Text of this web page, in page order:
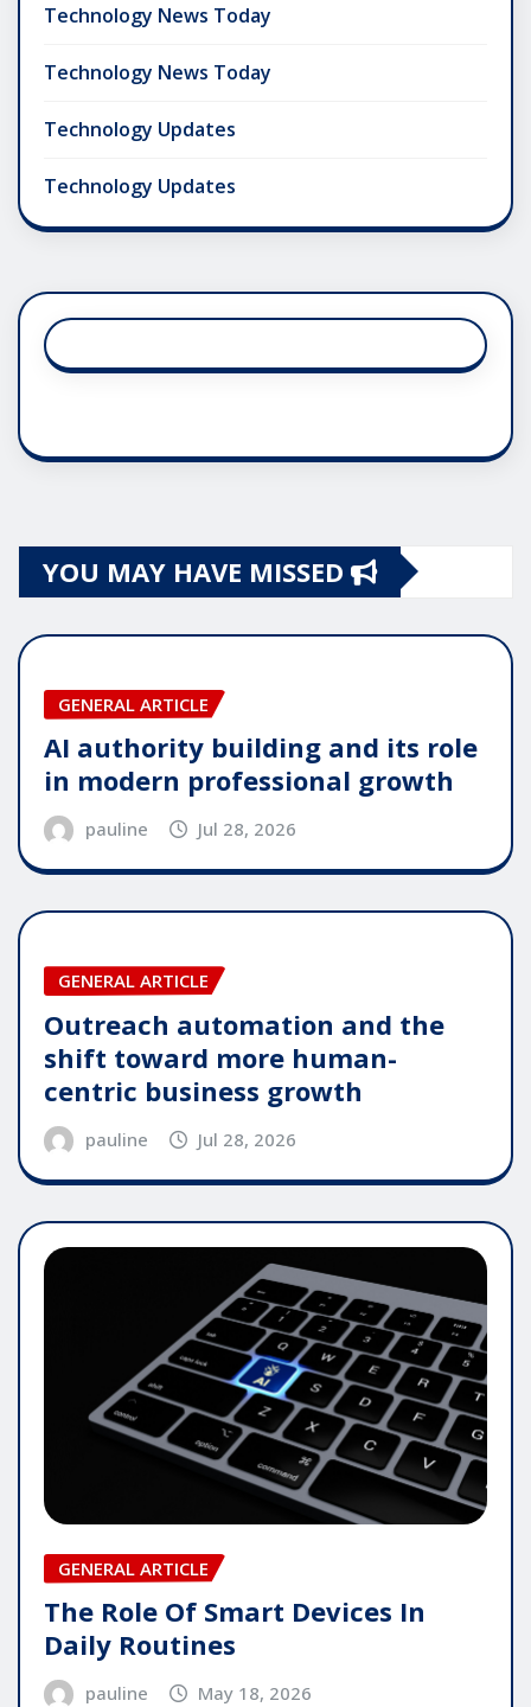
Technology News Today
Technology News Today
Technology Updates
Technology Updates
YOU MAY HAVE MISSED
GENERAL ARTICLE
AI authority building and its role
in modern professional growth
pauline Jul 28, 2026
GENERAL ARTICLE
Outreach automation and the
shift toward more human-
centric business growth
pauline Jul 28, 2026
GENERAL ARTICLE
The Role Of Smart Devices In
Daily Routines
pauline May 18, 2026